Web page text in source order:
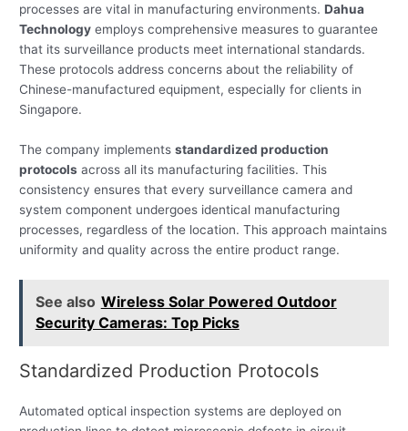
processes are vital in manufacturing environments.Dahua
Technology employs comprehensive measures to guarantee
that its surveillance products meet international standards.
These protocols address concerns about the reliability of
Chinese-manufactured equipment, especially for clients in
Singapore.
The company implementsstandardized production
protocols across all its manufacturing facilities. This
consistency ensures that every surveillance camera and
system component undergoes identical manufacturing
processes, regardless of the location. This approach maintains
uniformity and quality across the entire product range.
See also Wireless Solar Powered Outdoor
Security Cameras: Top Picks
Standardized Production Protocols
Automated optical inspection systems are deployed on